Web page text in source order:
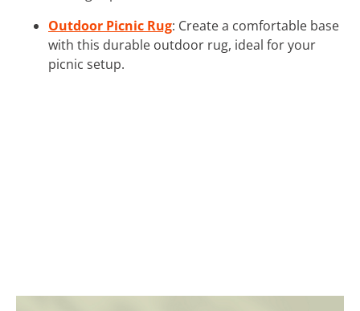
Outdoor Picnic Rug: Create a comfortable base
with this durable outdoor rug, ideal for your
picnic setup.